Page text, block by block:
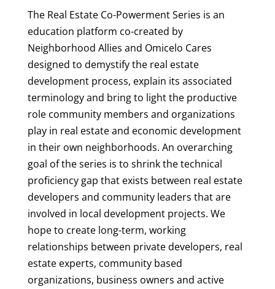
The Real Estate Co-Powerment Series is an
education platform co-created by
Neighborhood Allies and Omicelo Cares
designed to demystify the real estate
development process, explain its associated
terminology and bring to light the productive
role community members and organizations
play in real estate and economic development
in their own neighborhoods. An overarching
goal of the series is to shrink the technical
proficiency gap that exists between real estate
developers and community leaders that are
involved in local development projects. We
hope to create long-term, working
relationships between private developers, real
estate experts, community based
organizations, business owners and active